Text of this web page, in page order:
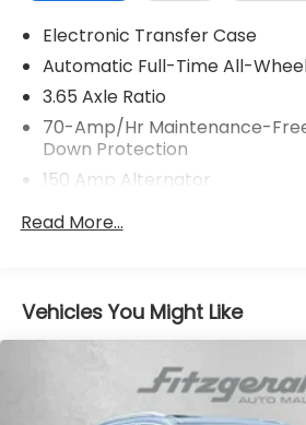
Electronic Transfer Case
Automatic Full-Time All-
3.65 Axle Ratio
70-Amp/Hr Maintenance-
Down Protection
150 Amp Alternator
Towing Equipment -inc: Trailer
Gas-Pressurized Shock
Front And Rear Anti-Roll Bars
Electric Power-Assist Speed-
14.3 Gal. Fuel Tank
Read More...
Vehicles You Might Like